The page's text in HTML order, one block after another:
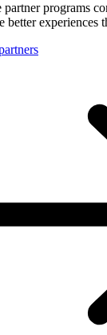
programs
better experiences